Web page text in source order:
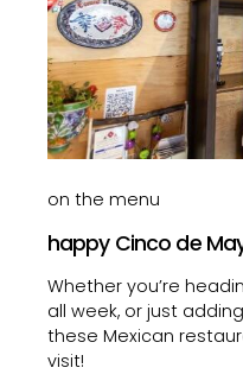
on the menu
happy Cinco de
Whether you’re
all week, or just
these Mexican
visit!